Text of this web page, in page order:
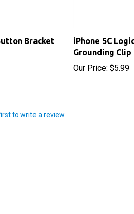
Grounding Clip
Our Price:$5.99